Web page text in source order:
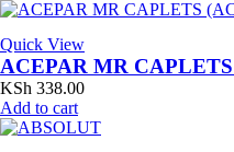
Quick View
ACEPAR MR
KSh 338.00
Add to cart